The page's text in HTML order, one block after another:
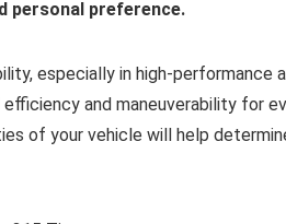
personal preference.
especially in high-performance
and maneuverability for
of your vehicle will help